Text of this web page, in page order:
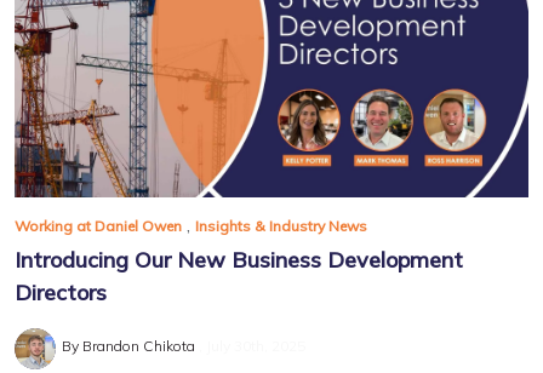
Working at Daniel Owen , Insights & Industry News
Introducing Our New Business Development
Directors
By Brandon Chikota